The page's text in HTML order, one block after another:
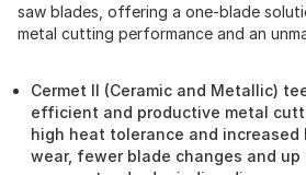
saw blades, offering a one-blade
metal cutting performance and an
Cermet II (Ceramic and Metallic)
efficient and productive metal
high heat tolerance and
wear, fewer blade changes and